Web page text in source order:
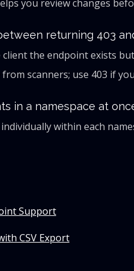
you review changes
returning 403
the endpoint exists
scanners; use 403 if
in a namespace at
within each
Support
CSV Export